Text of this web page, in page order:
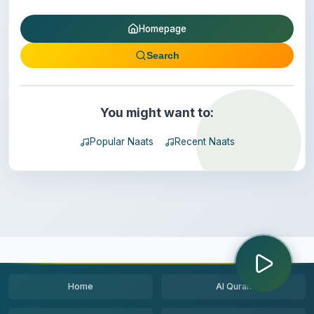
Homepage
Search
You might want to:
Popular Naats Recent Naats
Home Al Quran